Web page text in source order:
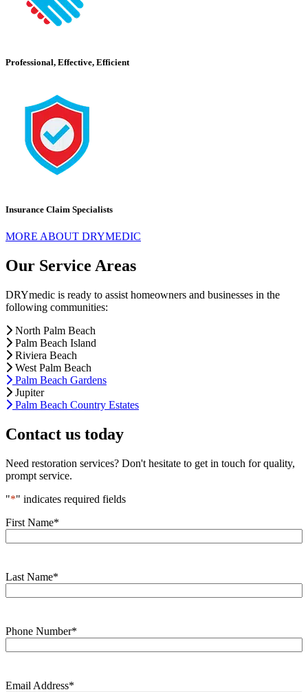
Professional, Effective, Efficient
Insurance Claim Specialists
MORE ABOUT DRYMEDIC
Our Service Areas
DRYmedic is ready to assist homeowners and businesses in the
following communities:
North Palm Beach
Palm Beach Island
Riviera Beach
West Palm Beach
Palm Beach Gardens
Jupiter
Palm Beach Country Estates
Contact us today
Need restoration services? Don't hesitate to get in touch for quality,
prompt service.
"*" indicates required fields
First Name*
Last Name*
Phone Number*
Email Address*